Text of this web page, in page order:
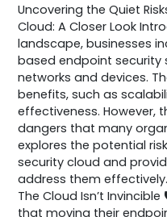
Uncovering the Quiet
Cloud: A Closer Look
landscape, businesses
based endpoint
networks and devices.
benefits, such as
effectiveness. However,
dangers that many
explores the potential
security cloud and
address them effectively.
The Cloud Isn’t
that moving their